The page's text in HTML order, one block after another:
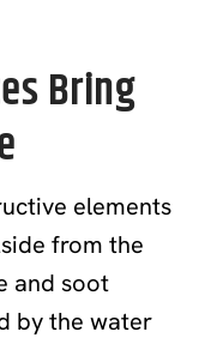
Bring
elements
from the
and soot
by the water